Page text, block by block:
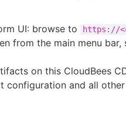
UI: browse to
https://
from the main menu bar,
on this CloudBees
and all